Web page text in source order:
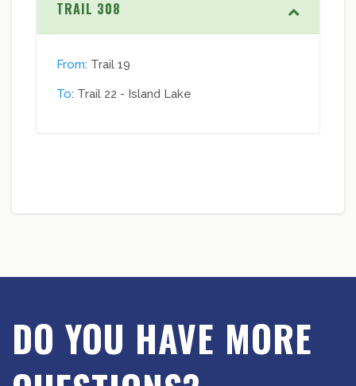
TRAIL 308
From: Trail 19
To: Trail 22 - Island Lake
DO YOU HAVE MORE